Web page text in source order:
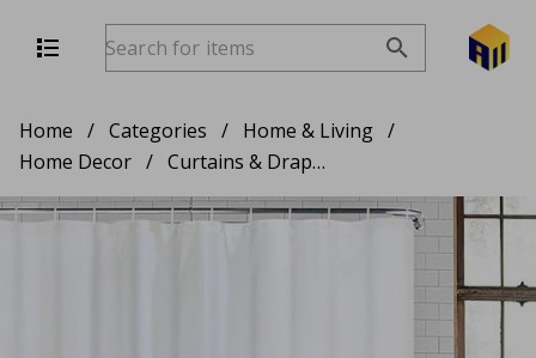
Home / Categories / Home & Living /
Home Decor / Curtains & Drapes